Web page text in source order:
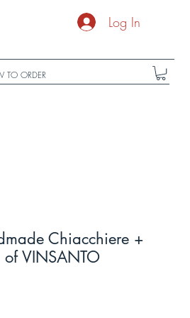
Log In
TO ORDER
Chiacchiere +
VINSANTO